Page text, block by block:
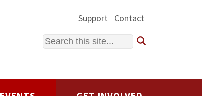
Support Contact
Search